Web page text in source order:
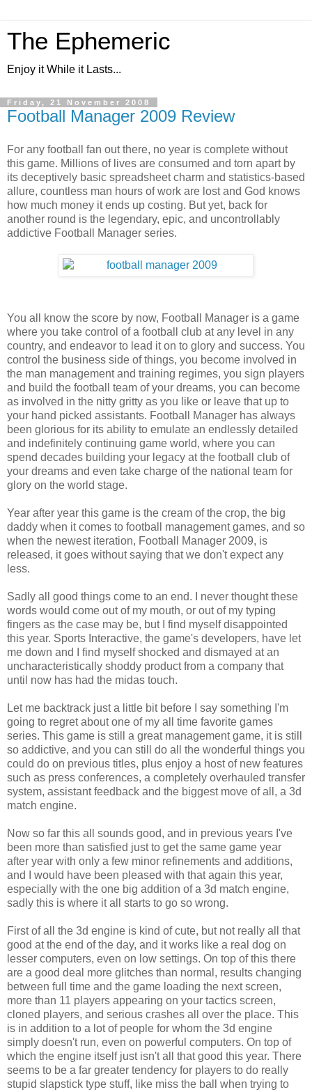
The Ephemeric
Enjoy it While it Lasts...
Friday, 21 November 2008
Football Manager 2009 Review
For any football fan out there, no year is complete without
this game. Millions of lives are consumed and torn apart by
its deceptively basic spreadsheet charm and statistics-based
allure, countless man hours of work are lost and God knows
how much money it ends up costing. But yet, back for
another round is the legendary, epic, and uncontrollably
addictive Football Manager series.
You all know the score by now, Football Manager is a game
where you take control of a football club at any level in any
country, and endeavor to lead it on to glory and success. You
control the business side of things, you become involved in
the man management and training regimes, you sign players
and build the football team of your dreams, you can become
as involved in the nitty gritty as you like or leave that up to
your hand picked assistants. Football Manager has always
been glorious for its ability to emulate an endlessly detailed
and indefinitely continuing game world, where you can
spend decades building your legacy at the football club of
your dreams and even take charge of the national team for
glory on the world stage.
Year after year this game is the cream of the crop, the big
daddy when it comes to football management games, and so
when the newest iteration, Football Manager 2009, is
released, it goes without saying that we don't expect any
less.
Sadly all good things come to an end. I never thought these
words would come out of my mouth, or out of my typing
fingers as the case may be, but I find myself disappointed
this year. Sports Interactive, the game's developers, have let
me down and I find myself shocked and dismayed at an
uncharacteristically shoddy product from a company that
until now has had the midas touch.
Let me backtrack just a little bit before I say something I'm
going to regret about one of my all time favorite games
series. This game is still a great management game, it is still
so addictive, and you can still do all the wonderful things you
could do on previous titles, plus enjoy a host of new features
such as press conferences, a completely overhauled transfer
system, assistant feedback and the biggest move of all, a 3d
match engine.
Now so far this all sounds good, and in previous years I've
been more than satisfied just to get the same game year
after year with only a few minor refinements and additions,
and I would have been pleased with that again this year,
especially with the one big addition of a 3d match engine,
sadly this is where it all starts to go so wrong.
First of all the 3d engine is kind of cute, but not really all that
good at the end of the day, and it works like a real dog on
lesser computers, even on low settings. On top of this there
are a good deal more glitches than normal, results changing
between full time and the game loading the next screen,
more than 11 players appearing on your tactics screen,
cloned players, and serious crashes all over the place. This
is in addition to a lot of people for whom the 3d engine
simply doesn't run, even on powerful computers. On top of
which the engine itself just isn't all that good this year. There
seems to be a far greater tendency for players to do really
stupid slapstick type stuff, like miss the ball when trying to